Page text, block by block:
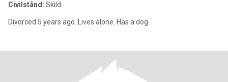
Civilstånd: Skild
Divorced 5 years ago. Lives alone. Has a dog